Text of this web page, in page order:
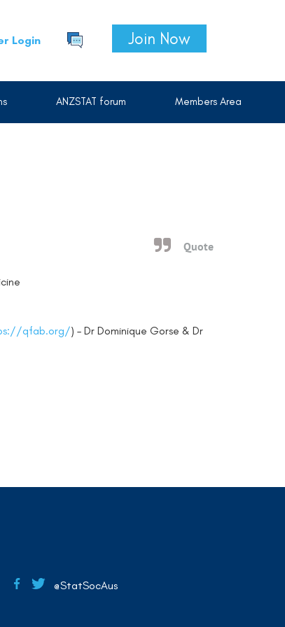
Login Join Now
ANZSTAT forum Members Area
Quote
qfab.org/) – Dr Dominique Gorse & Dr
@StatSocAus